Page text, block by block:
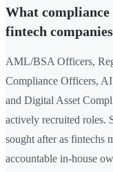
What
fintech
AML/BSA Officers,
Compliance Officers,
and Digital Asset
actively recruited roles.
sought after as fintechs
accountable in-house